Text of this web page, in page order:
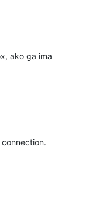
ako ga ima